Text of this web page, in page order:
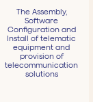
The Assembly,
Software
Configuration and
Install of telematic
equipment and
provision of
telecommunication
solutions